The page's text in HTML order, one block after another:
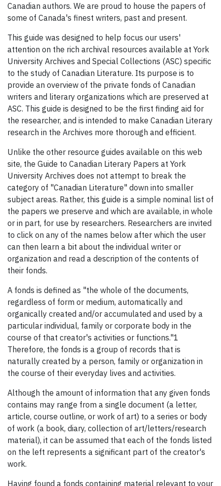
Canadian authors. We are proud to house the papers of
some of Canada's finest writers, past and present.
This guide was designed to help focus our users'
attention on the rich archival resources available at York
University Archives and Special Collections (ASC) specific
to the study of Canadian Literature. Its purpose is to
provide an overview of the private fonds of Canadian
writers and literary organizations which are preserved at
ASC. This guide is designed to be the first finding aid for
the researcher, and is intended to make Canadian Literary
research in the Archives more thorough and efficient.
Unlike the other resource guides available on this web
site, the Guide to Canadian Literary Papers at York
University Archives does not attempt to break the
category of "Canadian Literature" down into smaller
subject areas. Rather, this guide is a simple nominal list of
the papers we preserve and which are available, in whole
or in part, for use by researchers. Researchers are invited
to click on any of the names below after which the user
can then learn a bit about the individual writer or
organization and read a description of the contents of
their fonds.
A fonds is defined as "the whole of the documents,
regardless of form or medium, automatically and
organically created and/or accumulated and used by a
particular individual, family or corporate body in the
course of that creator's activities or functions."1
Therefore, the fonds is a group of records that is
naturally created by a person, family or organization in
the course of their everyday lives and activities.
Although the amount of information that any given fonds
contains may range from a single document (a letter,
article, course outline, or work of art) to a series or body
of work (a book, diary, collection of art/letters/research
material), it can be assumed that each of the fonds listed
on the left represents a significant part of the creator's
work.
Having found a fonds containing material relevant to your